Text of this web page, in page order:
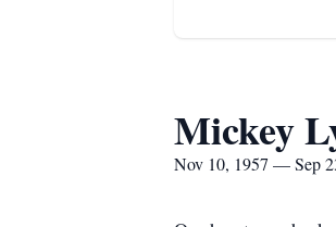
Mickey
Nov 10, 1957 — Sep